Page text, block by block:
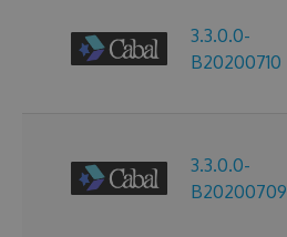
3.3.0.0-
B20200710
3.3.0.0-
B20200709